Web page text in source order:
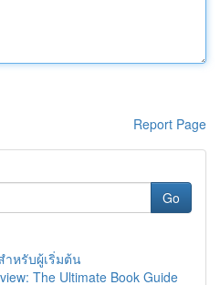
Report Page
Go
หรับผู้เริ่มต้น
The Ultimate Book Guide